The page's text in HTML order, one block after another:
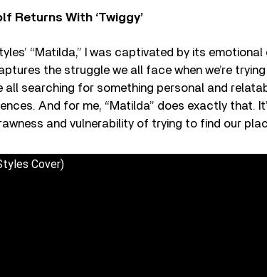
Returns With ‘Twiggy’
“Matilda,” I was captivated by its emotional
the struggle we all face when we’re
all searching for something personal and
And for me, “Matilda” does exactly that.
and vulnerability of trying to find our
Cover)